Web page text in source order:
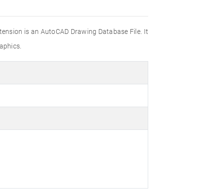
is an AutoCAD Drawing Database File. It